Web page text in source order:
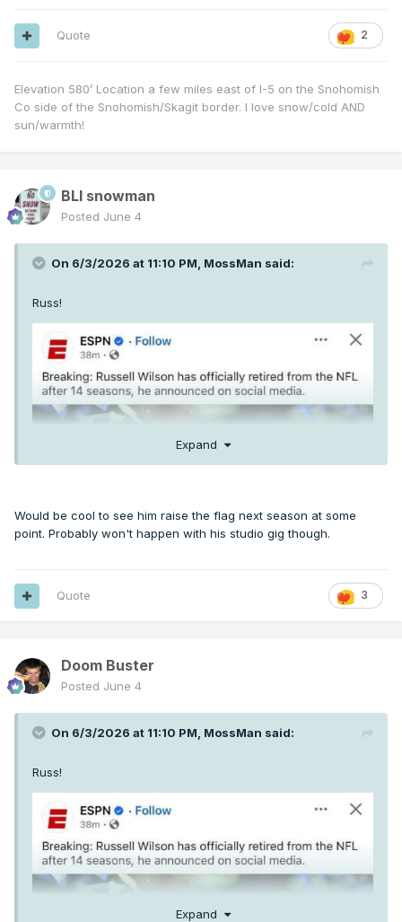
2
Quote
Elevation 580’ Location a few miles east of I-5 on the Snohomish
Co side of the Snohomish/Skagit border. I love snow/cold AND
sun/warmth!
BLI snowman
Posted June 4
On 6/3/2026 at 11:10 PM, MossMan said:
Russ!
Expand
Would be cool to see him raise the flag next season at some
point. Probably won't happen with his studio gig though.
3
Quote
Doom Buster
Posted June 4
On 6/3/2026 at 11:10 PM, MossMan said:
Russ!
Expand